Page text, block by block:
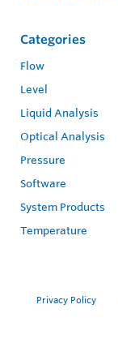
Categories
Flow
Level
Liquid Analysis
Optical Analysis
Pressure
Software
System Products
Temperature
Privacy Policy